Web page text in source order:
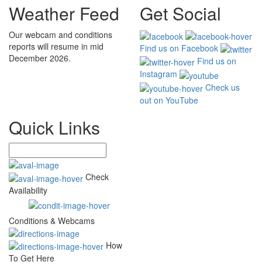
Weather Feed
Our webcam and conditions
reports will resume in mid
December 2026.
Get Social
Find us on Facebook
Find us on
Instagram
Check us
out on YouTube
Quick Links
Check
Availability
Conditions & Webcams
How
To Get Here